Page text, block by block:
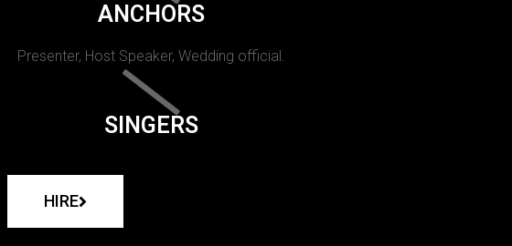
ANCHORS
Presenter, Host Speaker, Wedding official.
SINGERS
HIRE